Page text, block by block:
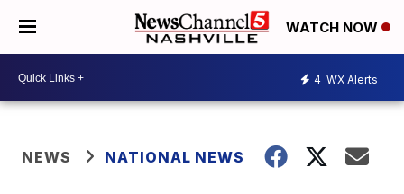
WATCH NOW
4 WX Alerts
NEWS NATIONAL NEWS